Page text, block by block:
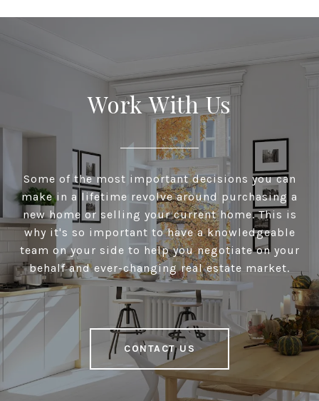
Work With Us
Some of the most important decisions you can
make in a lifetime revolve around purchasing a
new home or selling your current home. This is
why it's so important to have a knowledgeable
team on your side to help you negotiate on your
behalf and ever-changing real estate market.
CONTACT US